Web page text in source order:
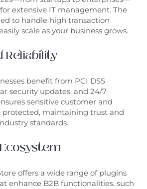
extensive IT management. The
to handle high transaction
scale as your business grows.
Reliability
benefit from PCI DSS
security updates, and 24/7
sensitive customer and
protected, maintaining trust and
standards.
offers a wide range of plugins
enhance B2B functionalities, such